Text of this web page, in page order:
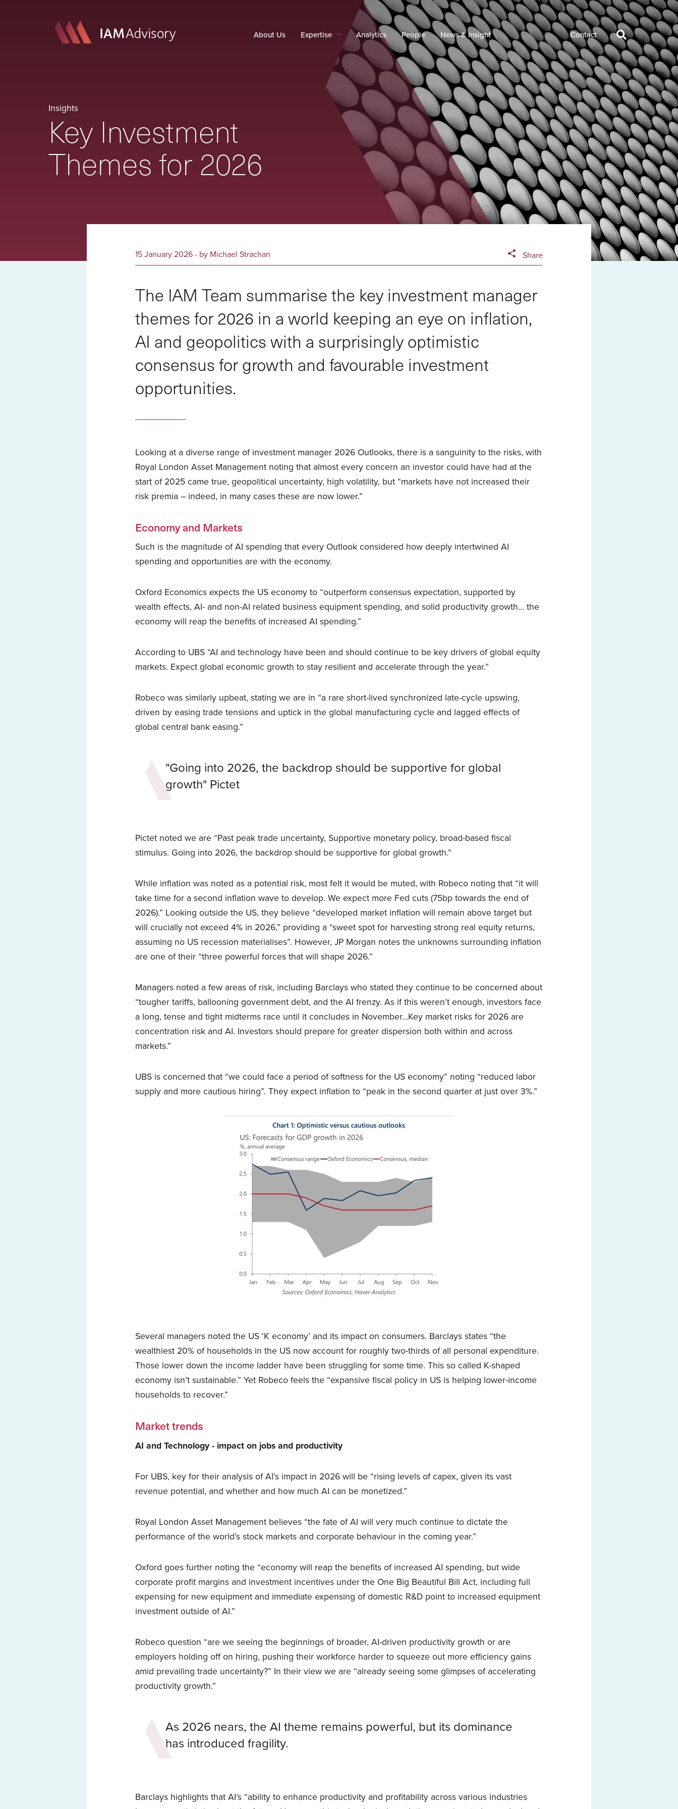
About Us Expertise Analytics People News & Insight Contact
Insights
Key Investment
Themes for 2026
15 January 2026 - by Michael Strachan Share
The IAM Team summarise the key investment manager
themes for 2026 in a world keeping an eye on inflation,
AI and geopolitics with a surprisingly optimistic
consensus for growth and favourable investment
opportunities.
Looking at a diverse range of investment manager 2026 Outlooks, there is a sanguinity to the risks, with
Royal London Asset Management noting that almost every concern an investor could have had at the
start of 2025 came true, geopolitical uncertainty, high volatility, but “markets have not increased their
risk premia – indeed, in many cases these are now lower.”
Economy and Markets
Such is the magnitude of AI spending that every Outlook considered how deeply intertwined AI
spending and opportunities are with the economy.
Oxford Economics expects the US economy to “outperform consensus expectation, supported by
wealth effects, AI- and non-AI related business equipment spending, and solid productivity growth… the
economy will reap the benefits of increased AI spending.”
According to UBS “AI and technology have been and should continue to be key drivers of global equity
markets. Expect global economic growth to stay resilient and accelerate through the year.”
Robeco was similarly upbeat, stating we are in “a rare short-lived synchronized late-cycle upswing,
driven by easing trade tensions and uptick in the global manufacturing cycle and lagged effects of
global central bank easing.”
"Going into 2026, the backdrop should be supportive for global
growth" Pictet
Pictet noted we are “Past peak trade uncertainty, Supportive monetary policy, broad-based fiscal
stimulus. Going into 2026, the backdrop should be supportive for global growth.”
While inflation was noted as a potential risk, most felt it would be muted, with Robeco noting that “it will
take time for a second inflation wave to develop. We expect more Fed cuts (75bp towards the end of
2026).” Looking outside the US, they believe “developed market inflation will remain above target but
will crucially not exceed 4% in 2026,” providing a “sweet spot for harvesting strong real equity returns,
assuming no US recession materialises”. However, JP Morgan notes the unknowns surrounding inflation
are one of their “three powerful forces that will shape 2026.”
Managers noted a few areas of risk, including Barclays who stated they continue to be concerned about
“tougher tariffs, ballooning government debt, and the AI frenzy. As if this weren’t enough, investors face
a long, tense and tight midterms race until it concludes in November…Key market risks for 2026 are
concentration risk and AI. Investors should prepare for greater dispersion both within and across
markets.”
UBS is concerned that “we could face a period of softness for the US economy” noting “reduced labor
supply and more cautious hiring”. They expect inflation to “peak in the second quarter at just over 3%.”
Several managers noted the US ‘K economy’ and its impact on consumers. Barclays states “the
wealthiest 20% of households in the US now account for roughly two-thirds of all personal expenditure.
Those lower down the income ladder have been struggling for some time. This so called K-shaped
economy isn’t sustainable.” Yet Robeco feels the “expansive fiscal policy in US is helping lower-income
households to recover.”
Market trends
AI and Technology - impact on jobs and productivity
For UBS, key for their analysis of AI’s impact in 2026 will be “rising levels of capex, given its vast
revenue potential, and whether and how much AI can be monetized.”
Royal London Asset Management believes “the fate of AI will very much continue to dictate the
performance of the world’s stock markets and corporate behaviour in the coming year.”
Oxford goes further noting the “economy will reap the benefits of increased AI spending, but wide
corporate profit margins and investment incentives under the One Big Beautiful Bill Act, including full
expensing for new equipment and immediate expensing of domestic R&D point to increased equipment
investment outside of AI.”
Robeco question “are we seeing the beginnings of broader, AI-driven productivity growth or are
employers holding off on hiring, pushing their workforce harder to squeeze out more efficiency gains
amid prevailing trade uncertainty?” In their view we are “already seeing some glimpses of accelerating
productivity growth.”
As 2026 nears, the AI theme remains powerful, but its dominance
has introduced fragility.
Barclays highlights that AI’s “ability to enhance productivity and profitability across various industries